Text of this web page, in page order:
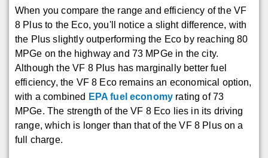
When you compare the range and efficiency of the VF
8 Plus to the Eco, you'll notice a slight difference, with
the Plus slightly outperforming the Eco by reaching 80
MPGe on the highway and 73 MPGe in the city.
Although the VF 8 Plus has marginally better fuel
efficiency, the VF 8 Eco remains an economical option,
with a combined EPA fuel economy rating of 73
MPGe. The strength of the VF 8 Eco lies in its driving
range, which is longer than that of the VF 8 Plus on a
full charge.